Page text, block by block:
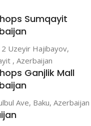
Sumqayit
2 Uzeyir Hajibayov,
, Azerbaijan
Ganjlik Mall
Ave, Baku, Azerbaijan